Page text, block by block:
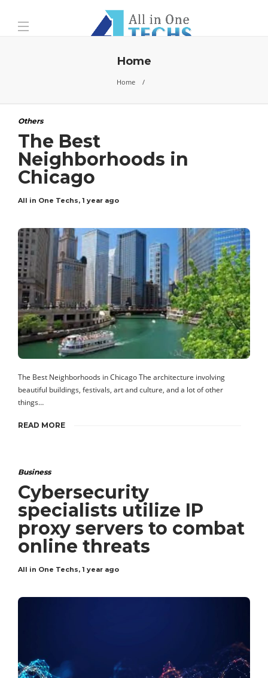
Home
Home
Others
The Best
Neighborhoods in
Chicago
All in One Techs, 1 year ago
The Best Neighborhoods in Chicago The architecture involving
beautiful buildings, festivals, art and culture, and a lot of other
things…
READ MORE
Business
Cybersecurity
specialists utilize IP
proxy servers to combat
online threats
All in One Techs, 1 year ago